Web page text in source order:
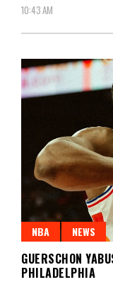
10:43 AM
NBA NEWS
GUERSCHON
PHILADELPHIA